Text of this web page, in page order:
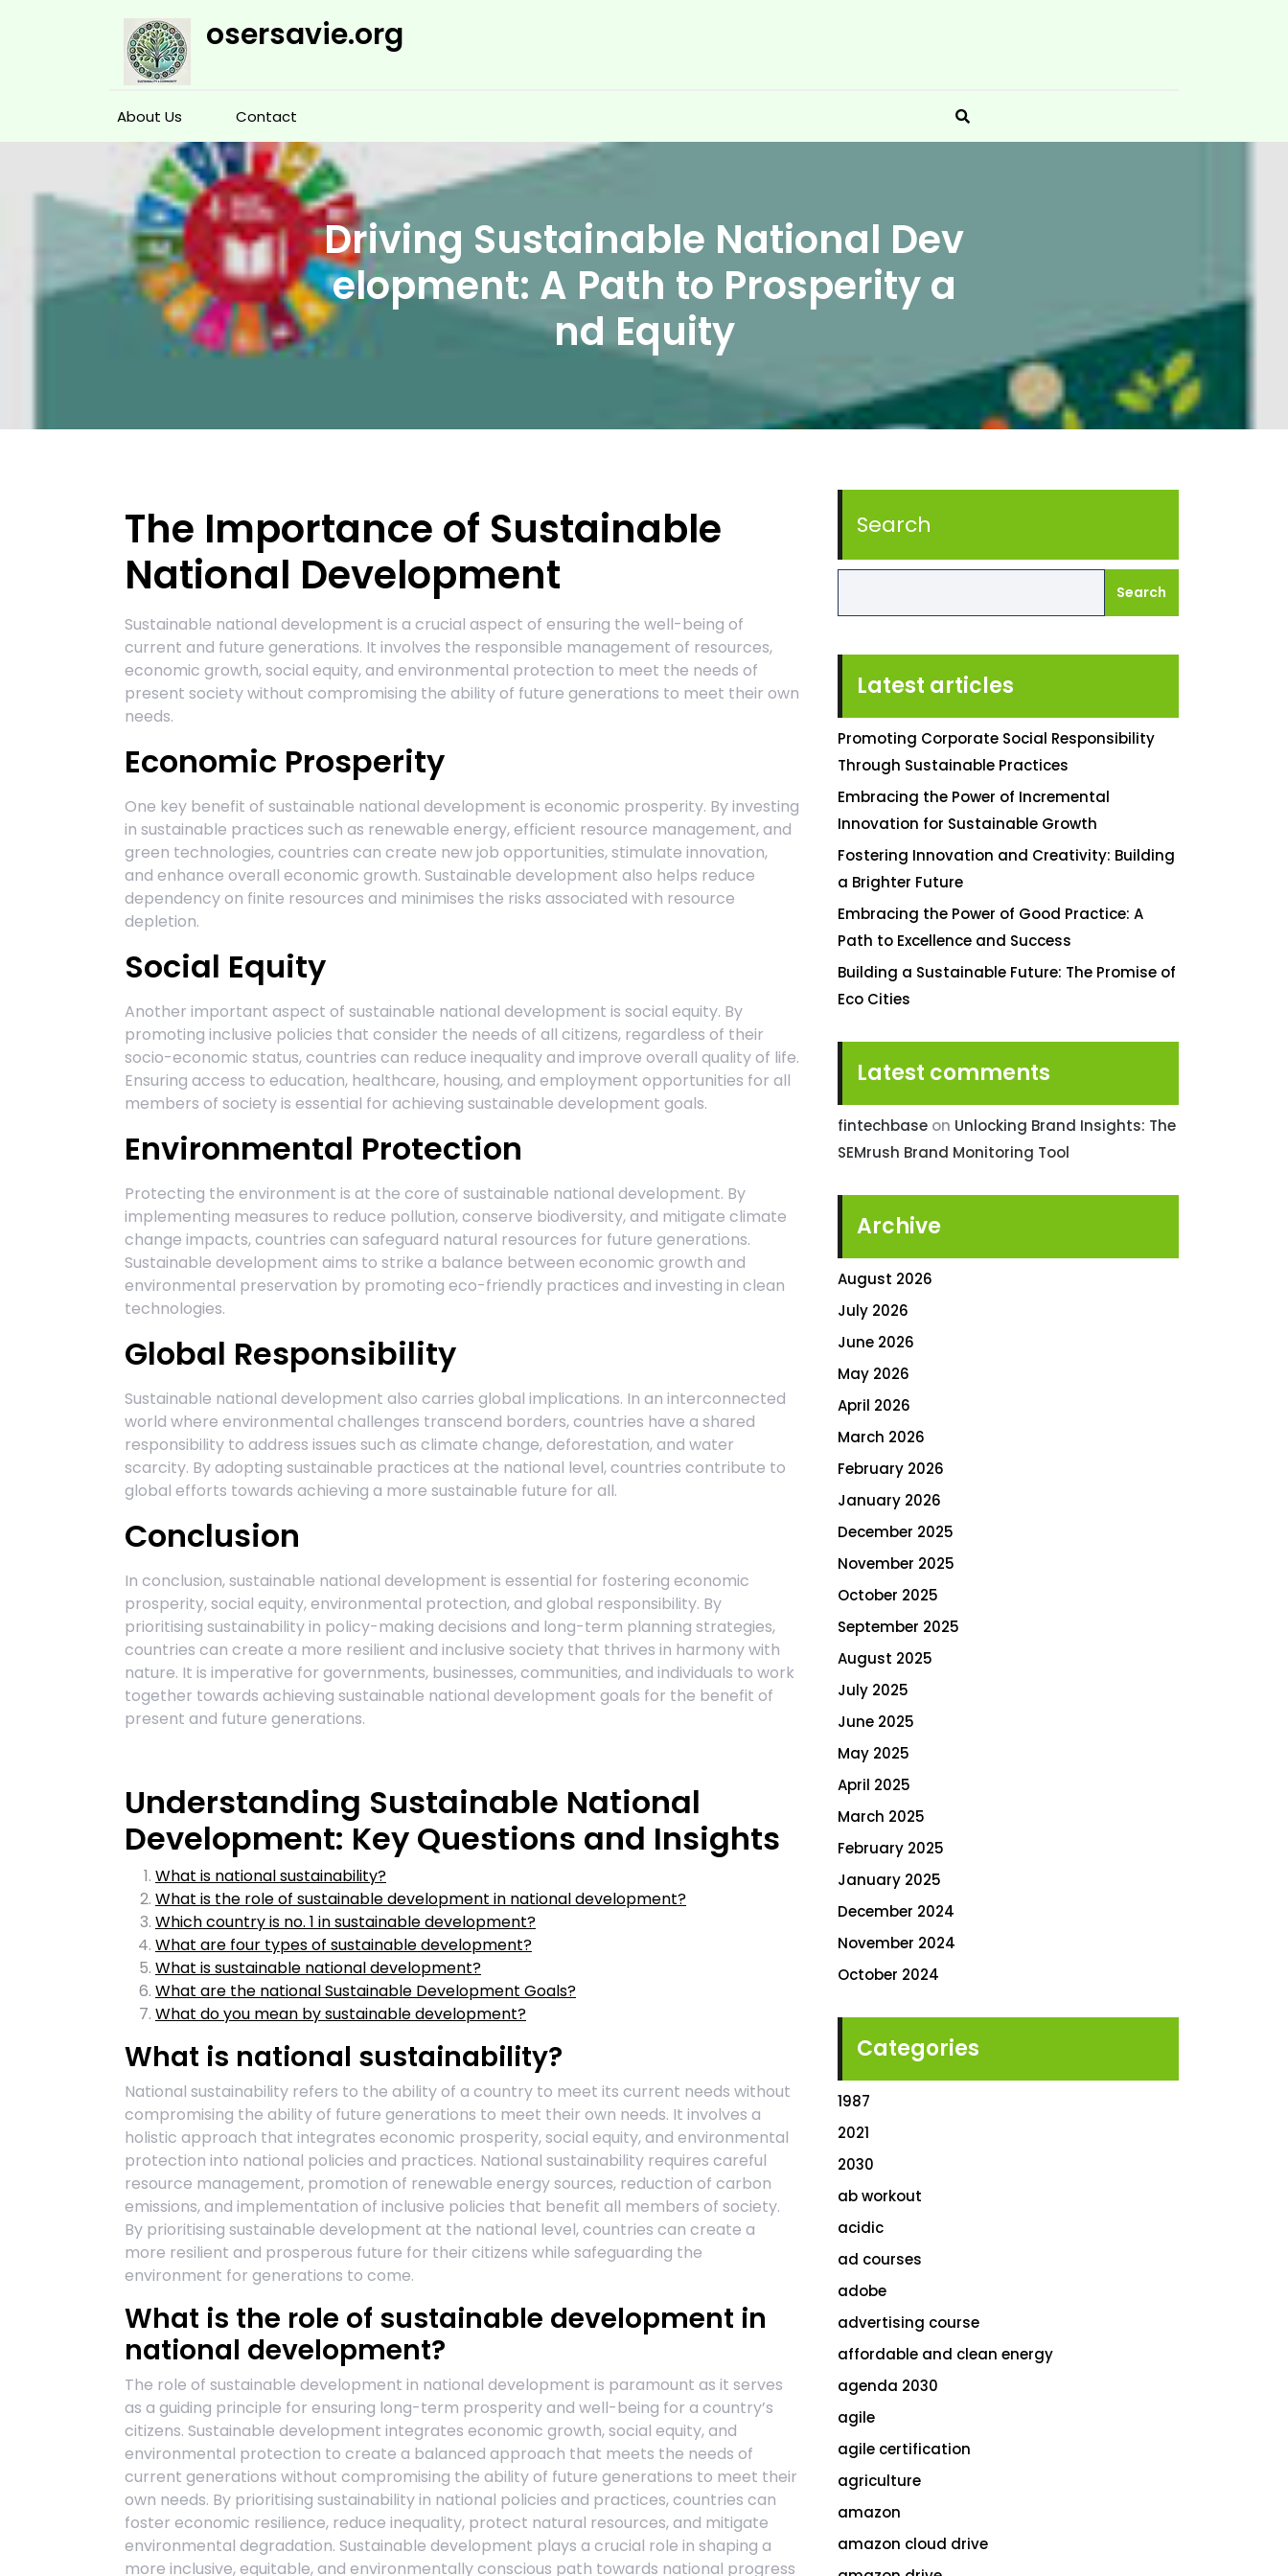
osersavie.org
About Us Contact
Driving Sustainable National Dev
elopment: A Path to Prosperity a
nd Equity
The Importance of Sustainable
National Development
Sustainable national development is a crucial aspect of ensuring the well-being of
current and future generations. It involves the responsible management of resources,
economic growth, social equity, and environmental protection to meet the needs of
present society without compromising the ability of future generations to meet their own
needs.
Economic Prosperity
One key benefit of sustainable national development is economic prosperity. By investing
in sustainable practices such as renewable energy, efficient resource management, and
green technologies, countries can create new job opportunities, stimulate innovation,
and enhance overall economic growth. Sustainable development also helps reduce
dependency on finite resources and minimises the risks associated with resource
depletion.
Social Equity
Another important aspect of sustainable national development is social equity. By
promoting inclusive policies that consider the needs of all citizens, regardless of their
socio-economic status, countries can reduce inequality and improve overall quality of life.
Ensuring access to education, healthcare, housing, and employment opportunities for all
members of society is essential for achieving sustainable development goals.
Environmental Protection
Protecting the environment is at the core of sustainable national development. By
implementing measures to reduce pollution, conserve biodiversity, and mitigate climate
change impacts, countries can safeguard natural resources for future generations.
Sustainable development aims to strike a balance between economic growth and
environmental preservation by promoting eco-friendly practices and investing in clean
technologies.
Global Responsibility
Sustainable national development also carries global implications. In an interconnected
world where environmental challenges transcend borders, countries have a shared
responsibility to address issues such as climate change, deforestation, and water
scarcity. By adopting sustainable practices at the national level, countries contribute to
global efforts towards achieving a more sustainable future for all.
Conclusion
In conclusion, sustainable national development is essential for fostering economic
prosperity, social equity, environmental protection, and global responsibility. By
prioritising sustainability in policy-making decisions and long-term planning strategies,
countries can create a more resilient and inclusive society that thrives in harmony with
nature. It is imperative for governments, businesses, communities, and individuals to work
together towards achieving sustainable national development goals for the benefit of
present and future generations.
Understanding Sustainable National
Development: Key Questions and Insights
What is national sustainability?
What is the role of sustainable development in national development?
Which country is no. 1 in sustainable development?
What are four types of sustainable development?
What is sustainable national development?
What are the national Sustainable Development Goals?
What do you mean by sustainable development?
What is national sustainability?
National sustainability refers to the ability of a country to meet its current needs without
compromising the ability of future generations to meet their own needs. It involves a
holistic approach that integrates economic prosperity, social equity, and environmental
protection into national policies and practices. National sustainability requires careful
resource management, promotion of renewable energy sources, reduction of carbon
emissions, and implementation of inclusive policies that benefit all members of society.
By prioritising sustainable development at the national level, countries can create a
more resilient and prosperous future for their citizens while safeguarding the
environment for generations to come.
What is the role of sustainable development in
national development?
The role of sustainable development in national development is paramount as it serves
as a guiding principle for ensuring long-term prosperity and well-being for a country’s
citizens. Sustainable development integrates economic growth, social equity, and
environmental protection to create a balanced approach that meets the needs of
current generations without compromising the ability of future generations to meet their
own needs. By prioritising sustainability in national policies and practices, countries can
foster economic resilience, reduce inequality, protect natural resources, and mitigate
environmental degradation. Sustainable development plays a crucial role in shaping a
more inclusive, equitable, and environmentally conscious path towards national progress
Search
Search
Latest articles
Promoting Corporate Social Responsibility
Through Sustainable Practices
Embracing the Power of Incremental
Innovation for Sustainable Growth
Fostering Innovation and Creativity: Building
a Brighter Future
Embracing the Power of Good Practice: A
Path to Excellence and Success
Building a Sustainable Future: The Promise of
Eco Cities
Latest comments
fintechbase on Unlocking Brand Insights: The
SEMrush Brand Monitoring Tool
Archive
August 2026
July 2026
June 2026
May 2026
April 2026
March 2026
February 2026
January 2026
December 2025
November 2025
October 2025
September 2025
August 2025
July 2025
June 2025
May 2025
April 2025
March 2025
February 2025
January 2025
December 2024
November 2024
October 2024
Categories
1987
2021
2030
ab workout
acidic
ad courses
adobe
advertising course
affordable and clean energy
agenda 2030
agile
agile certification
agriculture
amazon
amazon cloud drive